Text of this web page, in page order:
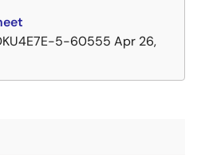
5-60555 Apr 26,